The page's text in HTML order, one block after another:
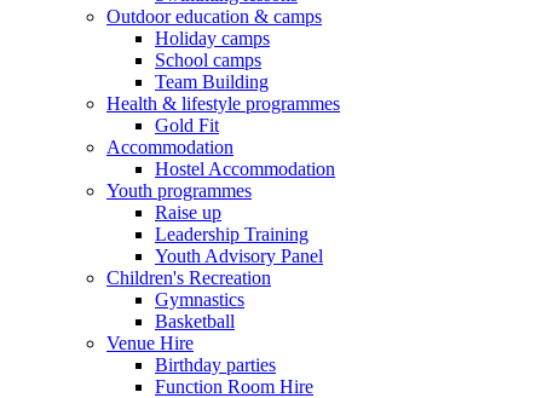
Outdoor education & camps
Holiday camps
School camps
Team Building
Health & lifestyle programmes
Gold Fit
Accommodation
Hostel Accommodation
Youth programmes
Raise up
Leadership Training
Youth Advisory Panel
Children's Recreation
Gymnastics
Basketball
Venue Hire
Birthday parties
Function Room Hire